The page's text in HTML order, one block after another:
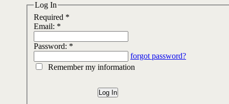
Log In
Required *
Email: *
Password: *
forgot password?
Remember my information